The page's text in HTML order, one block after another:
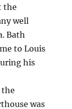
the
well
Bath
to Louis
his
the
was